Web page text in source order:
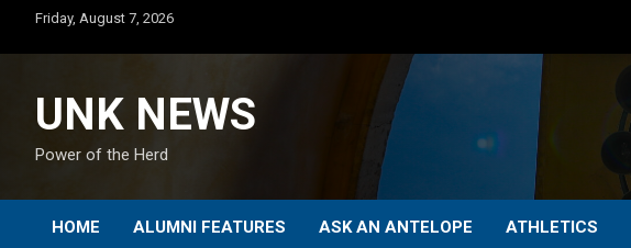
content
Friday, August 7, 2026
UNK NEWS
Power of the Herd
HOME ALUMNI FEATURES ASK AN ANTELOPE ATHLETICS